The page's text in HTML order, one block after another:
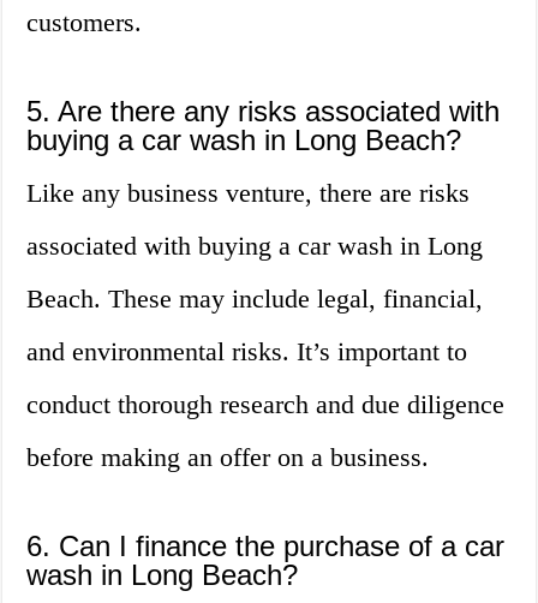
customers.
5. Are there any risks associated with
buying a car wash in Long Beach?
Like any business venture, there are risks
associated with buying a car wash in Long
Beach. These may include legal, financial,
and environmental risks. It’s important to
conduct thorough research and due diligence
before making an offer on a business.
6. Can I finance the purchase of a car
wash in Long Beach?